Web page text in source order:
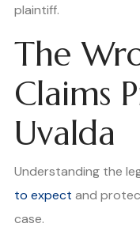
plaintiff.
The
Claims
Uvalda
Understanding the
to expect and
case.